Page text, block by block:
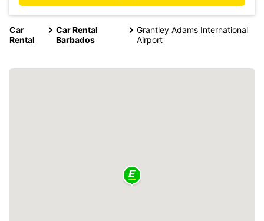
Car
Rental
Car Rental
Barbados
Grantley Adams International
Airport